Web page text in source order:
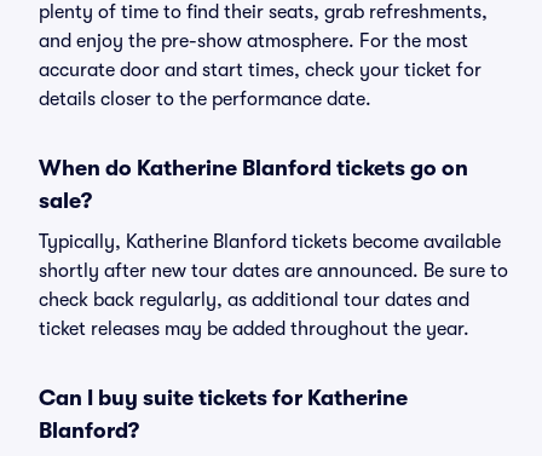
plenty of time to find their seats, grab refreshments,
and enjoy the pre-show atmosphere. For the most
accurate door and start times, check your ticket for
details closer to the performance date.
When do Katherine Blanford tickets go on
sale?
Typically, Katherine Blanford tickets become available
shortly after new tour dates are announced. Be sure to
check back regularly, as additional tour dates and
ticket releases may be added throughout the year.
Can I buy suite tickets for Katherine
Blanford?